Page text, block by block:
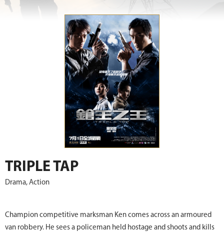
TRIPLE TAP
Drama, Action
Champion competitive marksman Ken comes across an armoured
van robbery. He sees a policeman held hostage and shoots and kills